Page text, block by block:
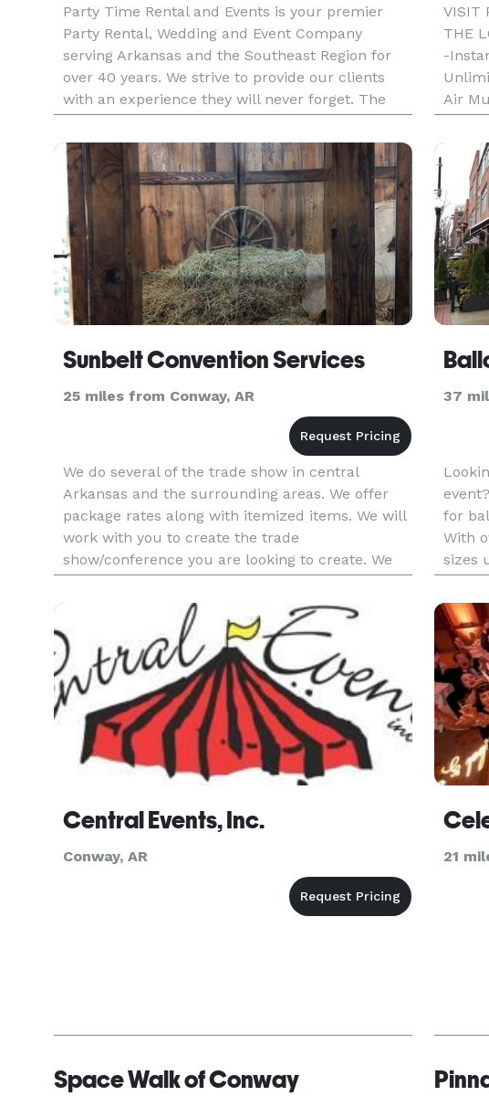
Party Time Rental and Events is your premier
Party Rental, Wedding and Event Company
serving Arkansas and the Southeast Region for
over 40 years. We strive to provide our clients
with an experience they will never forget. The
Party Time planning experience sets us apart
from all others. We’re so
VISIT
THE
-
Air
Fast
Booth
Sunbelt Convention Services
25 miles from Conway, AR
We do several of the trade show in central
Arkansas and the surrounding areas. We offer
package rates along with itemized items. We will
work with you to create the trade
show/conference you are looking to create. We
provide one on one service and will provide you
with a CAD floorplan. We work clo
37
for
With
sizes
with
why
Central Events, Inc.
Conway, AR 21
Space Walk of Conway